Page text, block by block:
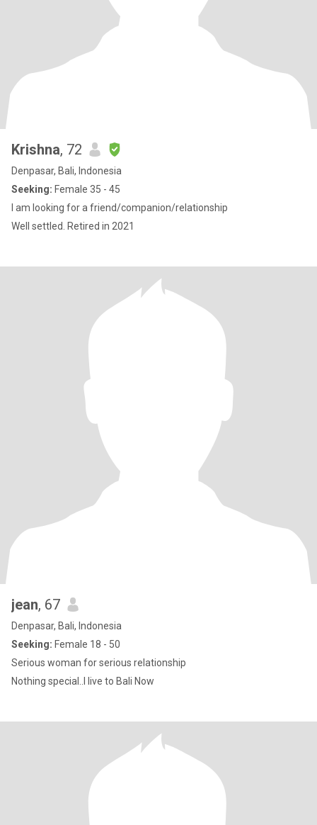
Krishna, 72
Denpasar, Bali, Indonesia
Seeking: Female 35 - 45
I am looking for a friend/companion/relationship
Well settled. Retired in 2021
jean, 67
Denpasar, Bali, Indonesia
Seeking: Female 18 - 50
Serious woman for serious relationship
Nothing special..I live to Bali Now